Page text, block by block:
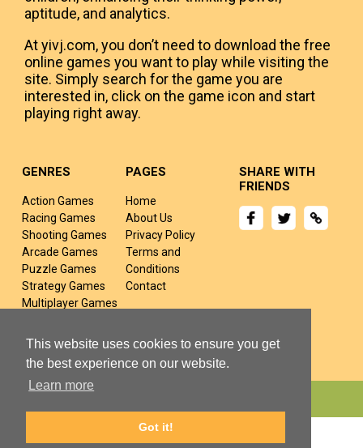
This website uses cookies to ensure you get
the best experience on our website.
Learn more
Got it!
aptitude, and analytics.
At yivj.com, you don’t need to download the free
online games you want to play while visiting the
site. Simply search for the game you are
interested in, click on the game icon and start
playing right away.
GENRES
Action Games
Racing Games
Shooting Games
Arcade Games
Puzzle Games
Strategy Games
Multiplayer Games
Fighting Games
PAGES
Home
About Us
Privacy Policy
Terms and
Conditions
Contact
SHARE WITH
FRIENDS